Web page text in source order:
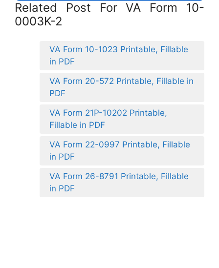
Related Post For VA Form 10-
0003K-2
VA Form 10-1023 Printable, Fillable
in PDF
VA Form 20-572 Printable, Fillable in
PDF
VA Form 21P-10202 Printable,
Fillable in PDF
VA Form 22-0997 Printable, Fillable
in PDF
VA Form 26-8791 Printable, Fillable
in PDF